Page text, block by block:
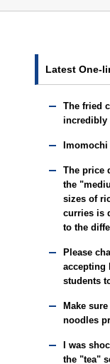
Latest One-
The fried
incredibly
The price
the
sizes of
curries is
to the
Please
accepting
students
Make
noodles
I was
the "tea"